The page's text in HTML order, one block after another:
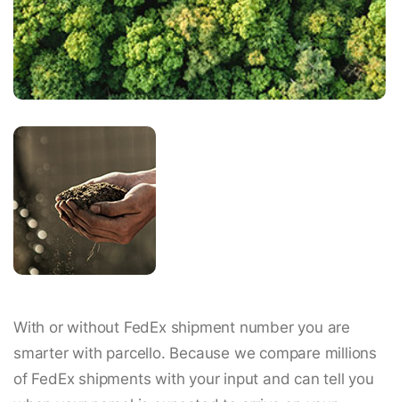
With or without FedEx shipment number you are
smarter with parcello. Because we compare millions
of FedEx shipments with your input and can tell you